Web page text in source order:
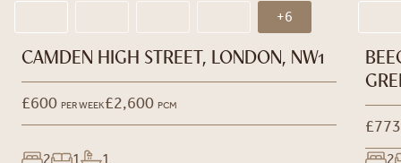
+6
CAMDEN HIGH STREET, LONDON, NW1
£600 PER WEEK£2,600 PCM
2 1 1
£773
2